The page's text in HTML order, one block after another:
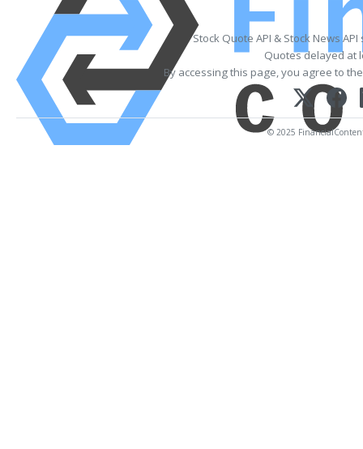
Stock Quote API & Stock News
Quotes delayed at
By accessing this page, you agree to
© 2025